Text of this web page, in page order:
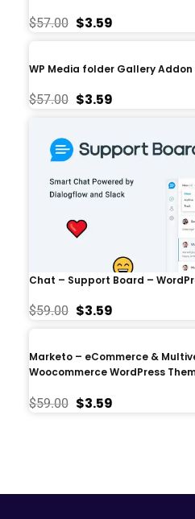
$57.00 $3.59
WP Media folder Gallery Addon
$57.00 $3.59
Chat – Support Board –
$59.00 $3.59
Marketo – eCommerce &
Woocommerce WordPress
$59.00 $3.59